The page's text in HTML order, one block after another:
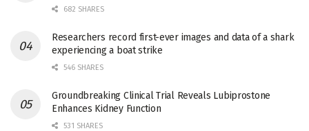
682 SHARES
Researchers record first-ever images and data of a shark
experiencing a boat strike
546 SHARES
Groundbreaking Clinical Trial Reveals Lubiprostone
Enhances Kidney Function
531 SHARES